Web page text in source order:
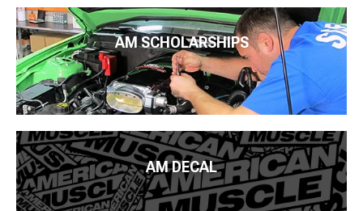
AM SCHOLARSHIPS
AM DECAL